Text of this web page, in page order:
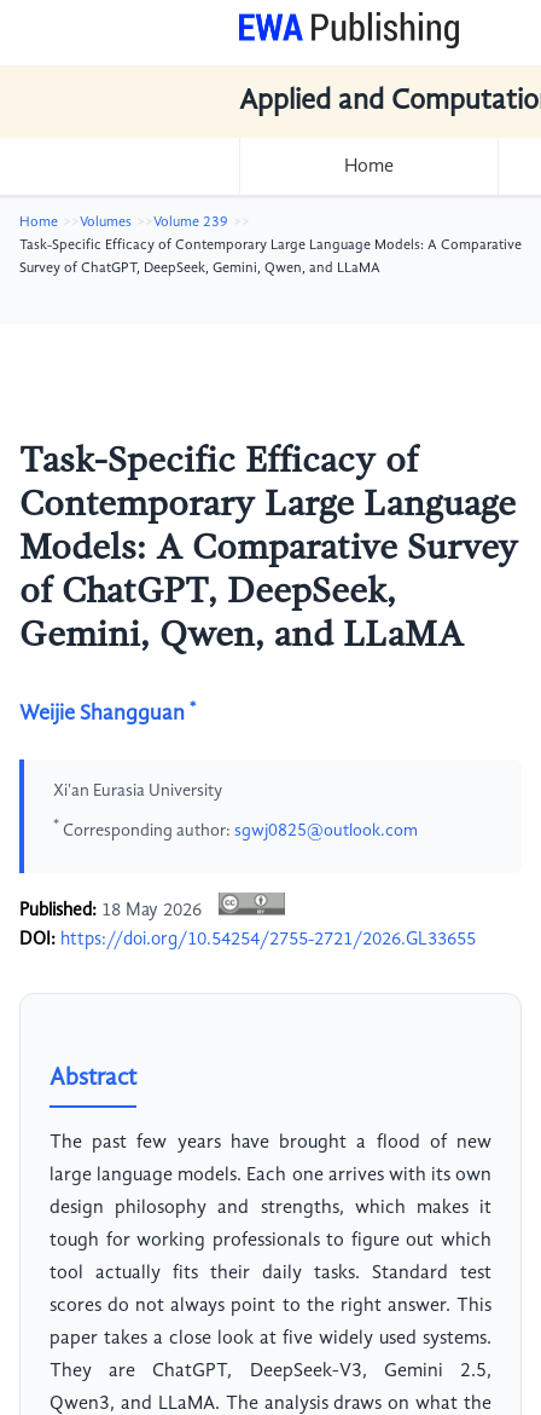
Applied and
Home
Home Volumes
Volume 239
Task-Specific Efficacy of Contemporary Large Language Models: A Comparative
Survey of ChatGPT, DeepSeek, Gemini, Qwen, and LLaMA
Task-Specific Efficacy of
Contemporary Large Language
Models: A Comparative Survey
of ChatGPT, DeepSeek,
Gemini, Qwen, and LLaMA
Weijie Shangguan *
Xi'an Eurasia University
* Corresponding author: sgwj0825@outlook.com
Published: 18 May 2026
DOI: https://doi.org/10.54254/2755-2721/2026.GL33655
Abstract
The past few years have brought a flood of new
large language models. Each one arrives with its own
design philosophy and strengths, which makes it
tough for working professionals to figure out which
tool actually fits their daily tasks. Standard test
scores do not always point to the right answer. This
paper takes a close look at five widely used systems.
They are ChatGPT, DeepSeek-V3, Gemini 2.5,
Qwen3, and LLaMA. The analysis draws on what the